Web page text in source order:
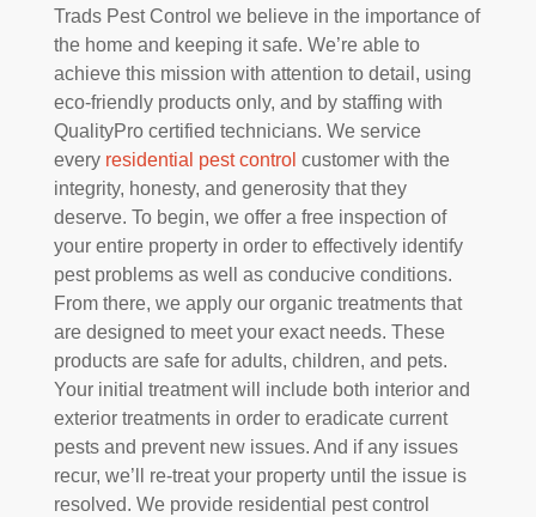
Trads Pest Control we believe in the importance of
the home and keeping it safe. We’re able to
achieve this mission with attention to detail, using
eco-friendly products only, and by staffing with
QualityPro certified technicians. We service
every residential pest control customer with the
integrity, honesty, and generosity that they
deserve. To begin, we offer a free inspection of
your entire property in order to effectively identify
pest problems as well as conducive conditions.
From there, we apply our organic treatments that
are designed to meet your exact needs. These
products are safe for adults, children, and pets.
Your initial treatment will include both interior and
exterior treatments in order to eradicate current
pests and prevent new issues. And if any issues
recur, we’ll re-treat your property until the issue is
resolved. We provide residential pest control